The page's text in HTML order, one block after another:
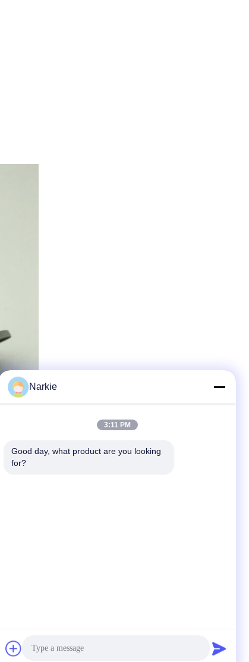
Narkie
3:11 PM
Good day, what product are you looking
for?